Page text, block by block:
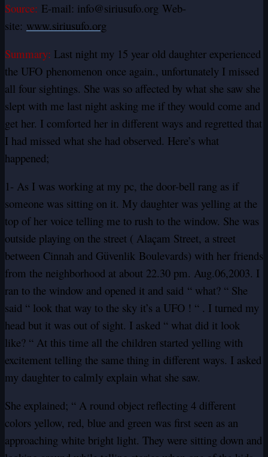
Source: E-mail: info@siriusufo.org Web-
site: www.siriusufo.org
Summary: Last night my 15 year old daughter experienced
the UFO phenomenon once again., unfortunately I missed
all four sightings. She was so affected by what she saw she
slept with me last night asking me if they would come and
get her. I comforted her in different ways and regretted that
I had missed what she had observed. Here’s what
happened;
1- As I was working at my pc, the door-bell rang as if
someone was sitting on it. My daughter was yelling at the
top of her voice telling me to rush to the window. She was
outside playing on the street ( Alaçam Street, a street
between Cinnah and Güvenlik Boulevards) with her friends
from the neighborhood at about 22.30 pm. Aug.06,2003. I
ran to the window and opened it and said “ what? “ She
said “ look that way to the sky it’s a UFO ! “ . I turned my
head but it was out of sight. I asked “ what did it look
like? “ At this time all the children started yelling with
excitement telling the same thing in different ways. I asked
my daughter to calmly explain what she saw.
She explained; “ A round object reflecting 4 different
colors yellow, red, blue and green was first seen as an
approaching white bright light. They were sitting down and